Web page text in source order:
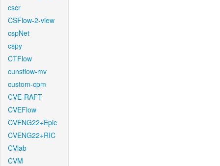
cscr
CSFlow-2-view
cspNet
cspy
CTFlow
cunsflow-mv
custom-cpm
CVE-RAFT
CVEFlow
CVENG22+Epic
CVENG22+RIC
CVlab
CVM